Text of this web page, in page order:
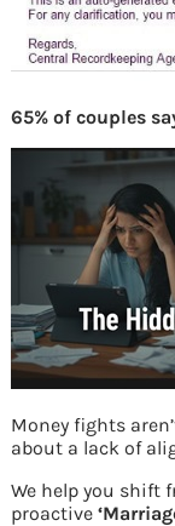
ENPS CRA Mail
65% of couples
Money fights
about a lack of
We help you shift
proactive